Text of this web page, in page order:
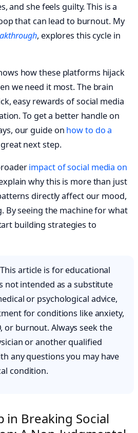
and she feels guilty. This is a
that can lead to burnout. My
, explores this cycle in
how these platforms hijack
we need it most. The brain
easy rewards of social media
To get a better handle on
our guide on how to do a
great next step.
impact of social media on
why this is more than just
directly affect our mood,
By seeing the machine for what
building strategies to
This article is for educational
not intended as a substitute
or psychological advice,
for conditions like anxiety,
or burnout. Always seek the
or another qualified
any questions you may have
condition.
in Breaking Social